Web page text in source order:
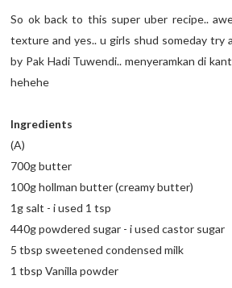
So ok back to this super uber recipe..
texture and yes.. u girls shud someday try
by Pak Hadi Tuwendi.. menyeramkan di
hehehe
Ingredients
(A)
700g butter
100g hollman butter (creamy butter)
1g salt - i used 1 tsp
440g powdered sugar - i used castor sugar
5 tbsp sweetened condensed milk
1 tbsp Vanilla powder